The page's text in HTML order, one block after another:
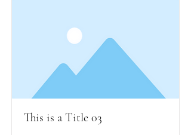
This is a Title 03